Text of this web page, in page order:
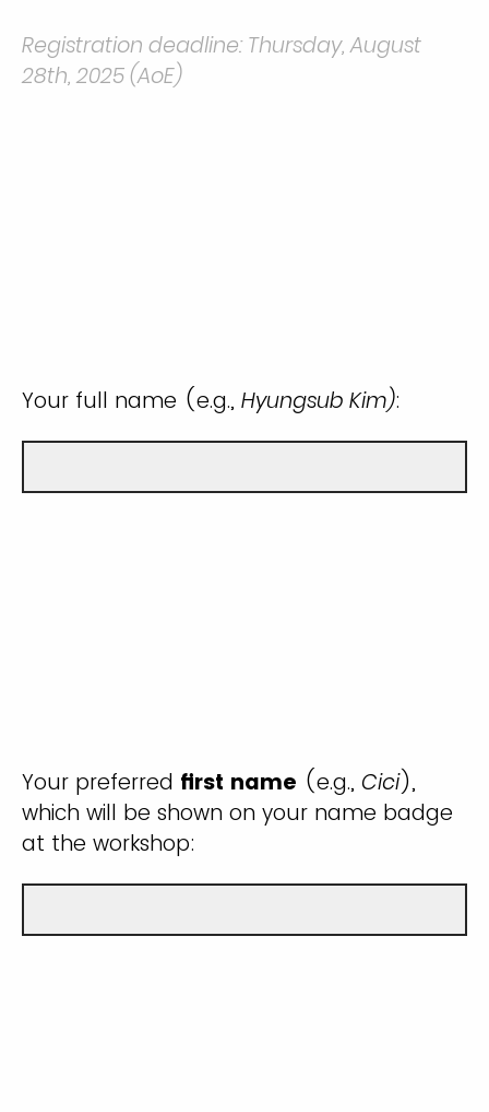
Registration deadline: Thursday, August
28th, 2025(AoE)
Your full name (e.g., Hyungsub Kim):
Your preferred first name (e.g., Cici),
which will be shown on your name badge
at the workshop: